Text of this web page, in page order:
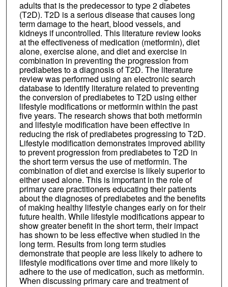
adults that is the predecessor to type 2 diabetes
(T2D). T2D is a serious disease that causes long
term damage to the heart, blood vessels, and
kidneys if uncontrolled. This literature review looks
at the effectiveness of medication (metformin), diet
alone, exercise alone, and diet and exercise in
combination in preventing the progression from
prediabetes to a diagnosis of T2D. The literature
review was performed using an electronic search
database to identify literature related to preventing
the conversion of prediabetes to T2D using either
lifestyle modifications or metformin within the past
five years. The research shows that both metformin
and lifestyle modification have been effective in
reducing the risk of prediabetes progressing to T2D.
Lifestyle modification demonstrates improved ability
to prevent progression from prediabetes to T2D in
the short term versus the use of metformin. The
combination of diet and exercise is likely superior to
either used alone. This is important in the role of
primary care practitioners educating their patients
about the diagnoses of prediabetes and the benefits
of making healthy lifestyle changes early on for their
future health. While lifestyle modifications appear to
show greater benefit in the short term, their impact
has shown to be less effective when studied in the
long term. Results from long term studies
demonstrate that people are less likely to adhere to
lifestyle modifications over time and more likely to
adhere to the use of medication, such as metformin.
When discussing primary care and treatment of